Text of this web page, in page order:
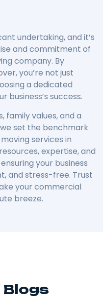
undertaking, and it’s
and commitment of
company. By
you’re not just
a dedicated
business’s success.
family values, and a
set the benchmark
services in
expertise, and
your business
and stress-free. Trust
your commercial
breeze.
Blogs